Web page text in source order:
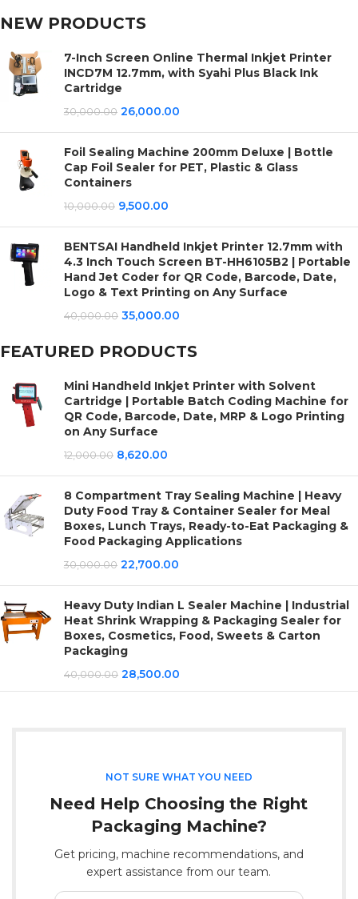
NEW PRODUCTS
7-Inch Screen Online Thermal Inkjet Printer
INCD7M 12.7mm, with Syahi Plus Black Ink
Cartridge
30,000.00 26,000.00
Foil Sealing Machine 200mm Deluxe | Bottle
Cap Foil Sealer for PET, Plastic & Glass
Containers
10,000.00 9,500.00
BENTSAI Handheld Inkjet Printer 12.7mm with
4.3 Inch Touch Screen BT-HH6105B2 | Portable
Hand Jet Coder for QR Code, Barcode, Date,
Logo & Text Printing on Any Surface
40,000.00 35,000.00
FEATURED PRODUCTS
Mini Handheld Inkjet Printer with Solvent
Cartridge | Portable Batch Coding Machine for
QR Code, Barcode, Date, MRP & Logo Printing
on Any Surface
12,000.00 8,620.00
8 Compartment Tray Sealing Machine | Heavy
Duty Food Tray & Container Sealer for Meal
Boxes, Lunch Trays, Ready-to-Eat Packaging &
Food Packaging Applications
30,000.00 22,700.00
Heavy Duty Indian L Sealer Machine | Industrial
Heat Shrink Wrapping & Packaging Sealer for
Boxes, Cosmetics, Food, Sweets & Carton
Packaging
40,000.00 28,500.00
NOT SURE WHAT YOU NEED
Need Help Choosing the Right
Packaging Machine?
Get pricing, machine recommendations, and
expert assistance from our team.